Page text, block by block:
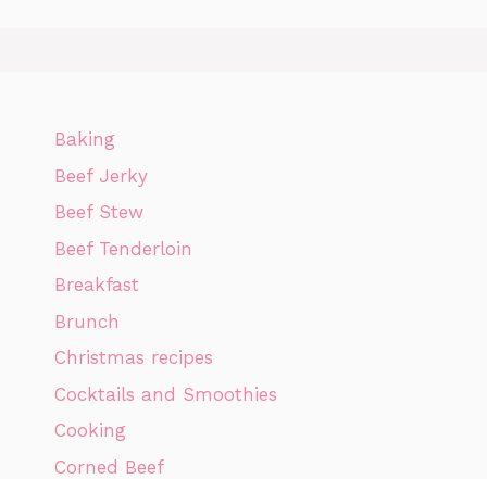
Baking
Beef Jerky
Beef Stew
Beef Tenderloin
Breakfast
Brunch
Christmas recipes
Cocktails and Smoothies
Cooking
Corned Beef